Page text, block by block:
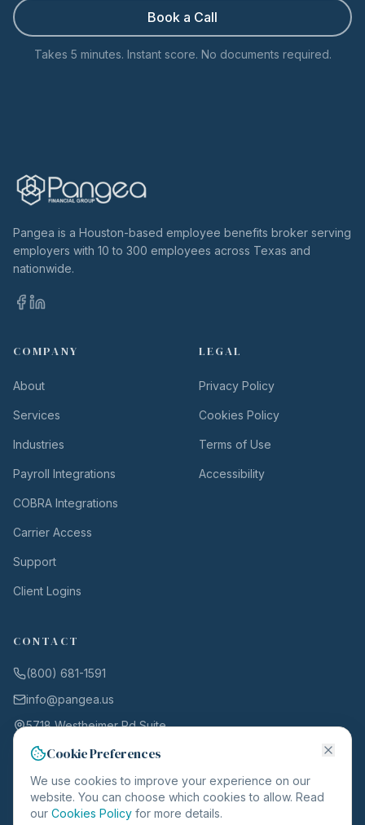
Book a Call
Takes 5 minutes. Instant score. No documents required.
Pangea is a Houston-based employee benefits broker serving
employers with 10 to 300 employees across Texas and
nationwide.
COMPANY
About
Services
Industries
Payroll Integrations
COBRA Integrations
Carrier Access
Support
Client Logins
LEGAL
Privacy Policy
Cookies Policy
Terms of Use
Accessibility
CONTACT
(800) 681-1591
info@pangea.us
5718 Westheimer Rd Suite
Houston, TX 77057
Cookie Preferences
We use cookies to improve your experience on our
website. You can choose which cookies to allow. Read
our Cookies Policy for more details.